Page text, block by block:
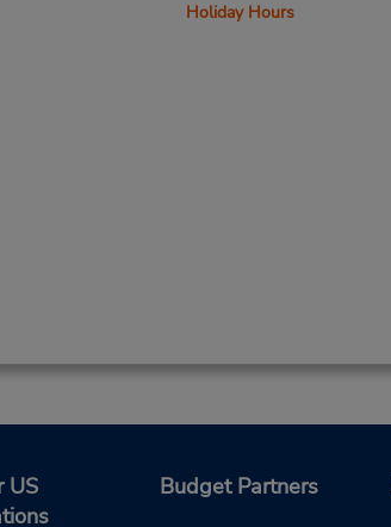
Holiday Hours
US
Budget Partners